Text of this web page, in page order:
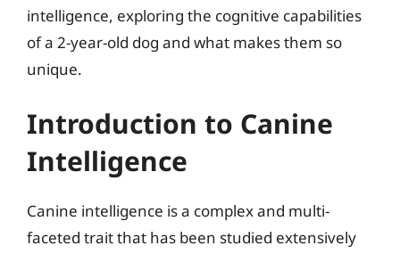
intelligence, exploring the cognitive capabilities
of a 2-year-old dog and what makes them so
unique.
Introduction to Canine
Intelligence
Canine intelligence is a complex and multi-
faceted trait that has been studied extensively